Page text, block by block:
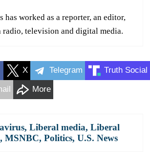
has worked as a reporter, an editor,
radio, television and digital media.
X Telegram Truth Social
More
, Liberal media, Liberal
, MSNBC, Politics, U.S. News